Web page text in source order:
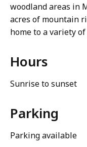
woodland areas in
acres of mountain
home to a variety
Hours
Sunrise to sunset
Parking
Parking available